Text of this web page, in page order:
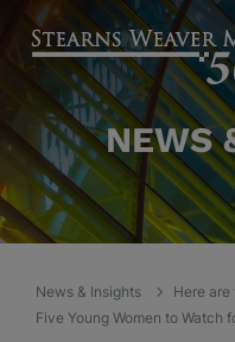
NEWS
News & Insights
Here are
Five Young Women to Watch